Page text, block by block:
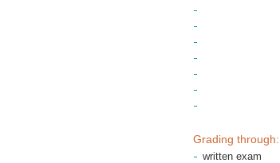
Grading through:
written exam